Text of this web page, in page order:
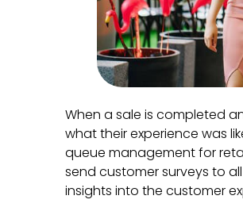
When a sale is completed
what their experience was
queue management for
send customer surveys to
insights into the customer